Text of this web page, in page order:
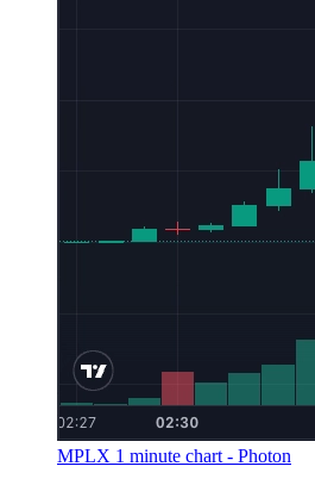
MPLX 1 minute chart - Photon